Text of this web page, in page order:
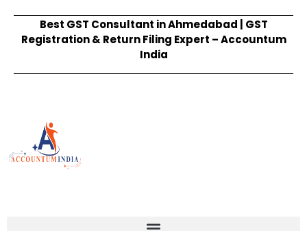
Best GST Consultant in Ahmedabad | GST
Registration & Return Filing Expert – Accountum
India